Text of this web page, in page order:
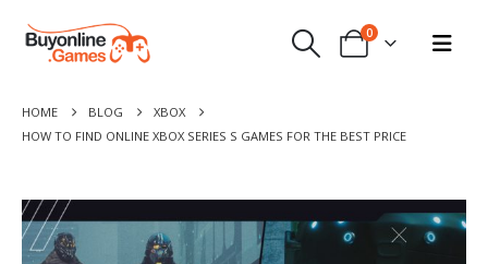
0
HOME BLOG
XBOX
HOW TO FIND ONLINE XBOX SERIES S GAMES FOR THE BEST PRICE